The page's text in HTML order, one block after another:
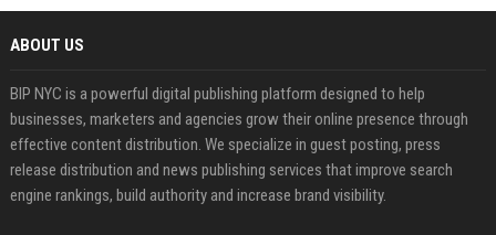
ABOUT US
BIP NYC is a powerful digital publishing platform designed to help
businesses, marketers and agencies grow their online presence through
effective content distribution. We specialize in guest posting, press
release distribution and news publishing services that improve search
engine rankings, build authority and increase brand visibility.